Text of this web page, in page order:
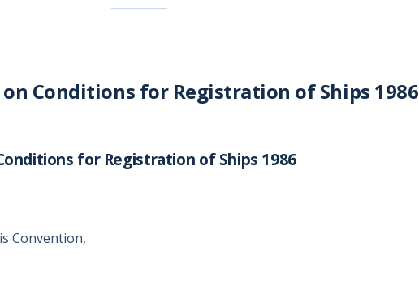
Conditions for Registration of Ships 1986
for Registration of Ships 1986
Convention,